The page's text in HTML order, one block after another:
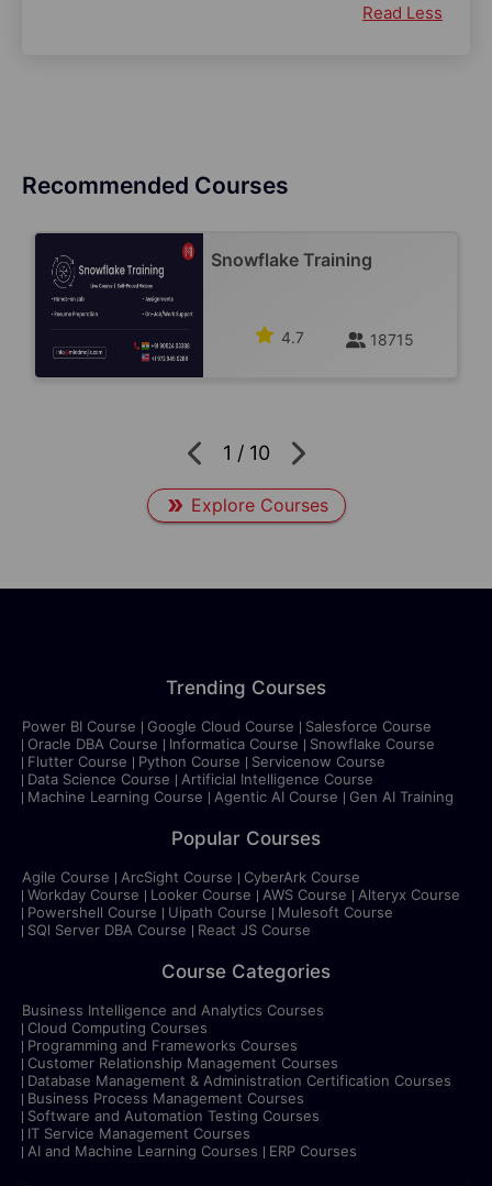
Read Less
Recommended Courses
Snowflake Training
4.7 18715
1 / 10
Explore Courses
Trending Courses
Power BI Course Google Cloud Course
Salesforce Course
Oracle DBA Course
Informatica Course
Snowflake Course
Flutter Course
Python Course
Servicenow Course
Data Science Course
Artificial Intelligence Course
Machine Learning Course
Agentic AI Course Gen AI Training
Popular Courses
Agile Course ArcSight Course
CyberArk Course
Workday Course
Looker Course AWS Course
Alteryx Course
Powershell Course
Uipath Course
Mulesoft Course
SQl Server DBA Course
React JS Course
Course Categories
Business Intelligence and Analytics Courses
Cloud Computing Courses
Programming and Frameworks Courses
Customer Relationship Management Courses
Database Management & Administration Certification Courses
Business Process Management Courses
Software and Automation Testing Courses
IT Service Management Courses
AI and Machine Learning Courses
ERP Courses